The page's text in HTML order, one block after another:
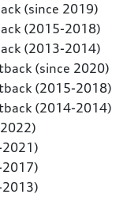
(since 2019)
(2015-2018)
(2013-2014)
(since 2020)
(2015-2018)
(2014-2014)